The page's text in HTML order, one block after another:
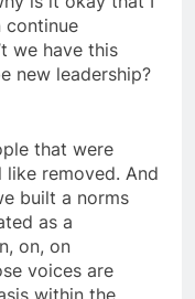
continue
we have this
new leadership?
that were
removed. And
built a norms
as a
on, on
voices are
within the